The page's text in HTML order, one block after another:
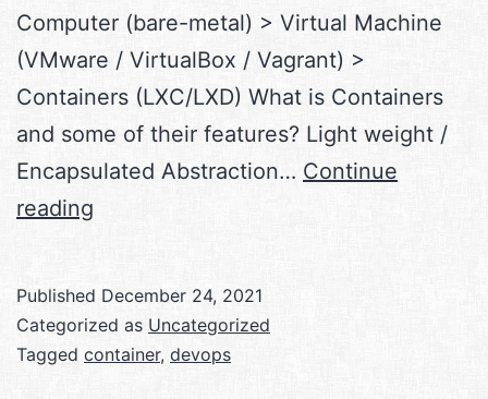
Computer (bare-metal) > Virtual Machine
(VMware / VirtualBox / Vagrant) >
Containers (LXC/LXD) What is Containers
and some of their features? Light weight /
Encapsulated Abstraction… Continue
reading
of
DevOps,
Published December 24, 2021
Categorized as Uncategorized
Tagged container, devops